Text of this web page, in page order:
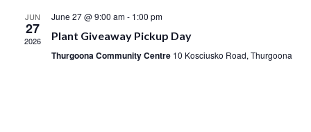
JUN
27
2026
June 27 @ 9:00 am- 1:00 pm
Plant Giveaway Pickup Day
Thurgoona Community Centre 10 Kosciusko Road, Thurgoona